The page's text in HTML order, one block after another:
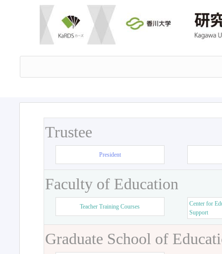
Trustee
President
Faculty of Education
Teacher Training Courses
Center for
Support
Graduate School of